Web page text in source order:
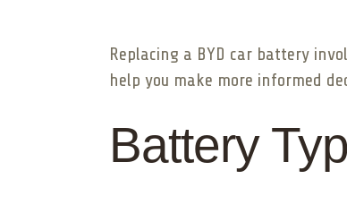
Replacing a BYD car battery
help you make more informed
Battery